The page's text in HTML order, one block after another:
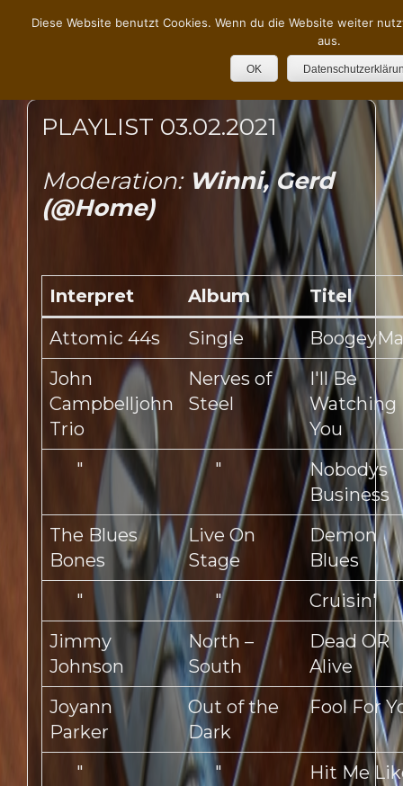
PLAYLIST 03.02.2021
Moderation: Winni, Gerd
(@Home)
Interpret Album
Titel
Attomic 44s
Single
John
Campbelljohn
Trio
Nerves of
Steel
I'll Be
Watching
You
"
"
Nobodys
Business
The Blues
Bones
Live On
Stage
Demon
Blues
"
"
Cruisin'
Jimmy
Johnson
North –
South
Dead OR
Alive
Joyann
Parker
Out of the
Dark
Fool For
" "
Hit Me
Diese Website benutzt Cookies. Wenn du die Website weiter
aus.
OK